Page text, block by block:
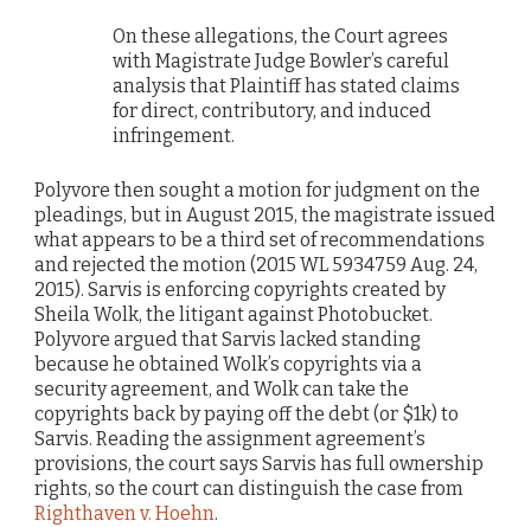
On these allegations, the Court agrees
with Magistrate Judge Bowler’s careful
analysis that Plaintiff has stated claims
for direct, contributory, and induced
infringement.
Polyvore then sought a motion for judgment on the
pleadings, but in August 2015, the magistrate issued
what appears to be a third set of recommendations
and rejected the motion (2015 WL 5934759 Aug. 24,
2015). Sarvis is enforcing copyrights created by
Sheila Wolk, the litigant against Photobucket.
Polyvore argued that Sarvis lacked standing
because he obtained Wolk’s copyrights via a
security agreement, and Wolk can take the
copyrights back by paying off the debt (or $1k) to
Sarvis. Reading the assignment agreement’s
provisions, the court says Sarvis has full ownership
rights, so the court can distinguish the case from
Righthaven v. Hoehn.